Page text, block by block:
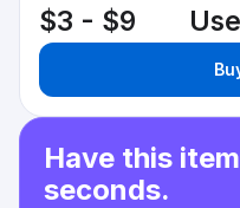
$3 - $9
Have this
seconds.